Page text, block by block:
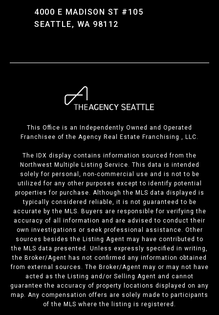
4000 E MADISON ST #105
SEATTLE, WA 98112
This Office is an Independently Owned and Operated
Franchisee of the Agency Real Estate Franchising , LLC.
The IDX display contains information sourced from the
Northwest Multiple Listing Service. This data is intended
solely for personal, non-commercial use and is not to be
utilized for any other purposes except to identify potential
properties for purchase. Although the MLS data displayed is
typically considered reliable, it is not guaranteed to be
accurate by the MLS. Buyers are responsible for verifying the
accuracy of all information and are advised to conduct their
own investigations or seek professional assistance. Other
sources besides the Listing Agent may have contributed to
the MLS data presented. Unless expressly specified in writing,
the Broker/Agent has not confirmed any information obtained
from external sources. The Broker/Agent may or may not have
acted as the Listing and/or Selling Agent and cannot
guarantee the accuracy of property locations displayed on any
map. Any compensation offers are solely made to participants
of the MLS where the listing is registered.